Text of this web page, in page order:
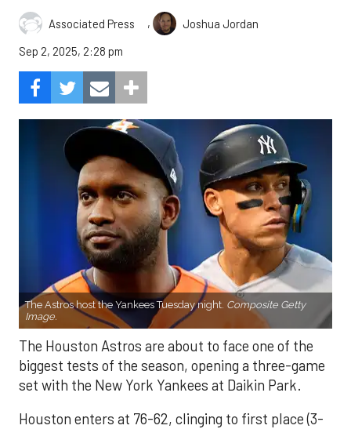
Associated Press ,
Joshua Jordan
Sep 2, 2025, 2:28 pm
The Astros host the Yankees Tuesday night. Composite Getty
Image.
The Houston Astros are about to face one of the
biggest tests of the season, opening a three-game
set with the New York Yankees at Daikin Park.
Houston enters at 76-62, clinging to first place (3-